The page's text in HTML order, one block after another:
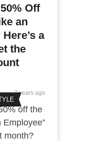
Off
an
a
the
7 years ago
off the
Employee”
month?